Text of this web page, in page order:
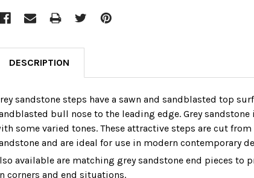
DESCRIPTION
sandstone steps have a sawn and sandblasted top
bull nose to the leading edge. Grey
some varied tones. These attractive steps are cut
and are ideal for use in modern contemporary
available are matching grey sandstone end pieces to
corners and end situations.